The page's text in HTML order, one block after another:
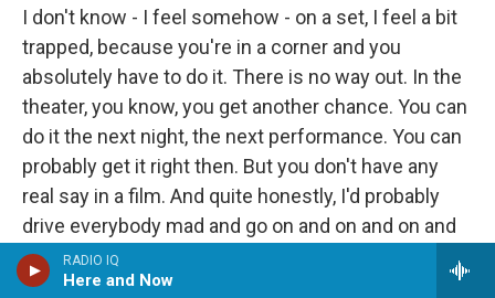
RADIO IQ
Here and Now
I don't know - I feel somehow - on a set, I feel a bit
trapped, because you're in a corner and you
absolutely have to do it. There is no way out. In the
theater, you know, you get another chance. You can
do it the next night, the next performance. You can
probably get it right then. But you don't have any
real say in a film. And quite honestly, I'd probably
drive everybody mad and go on and on and on and
want to do another take, and - because I never feel
that it's right. So I always feel huge pressure. It's an